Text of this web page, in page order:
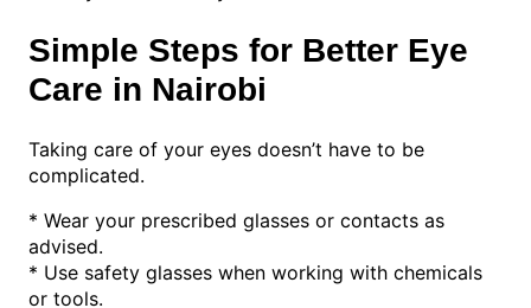
Simple Steps for Better Eye
Care in Nairobi
Taking care of your eyes doesn’t have to be
complicated.
* Wear your prescribed glasses or contacts as
advised.
* Use safety glasses when working with chemicals
or tools.